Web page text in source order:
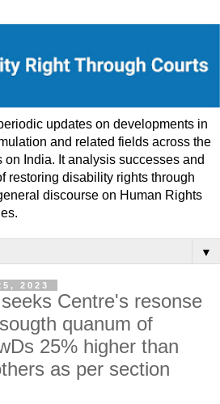
updates on developments in
and related fields across the
India. It analysis successes and
restoring disability rights through
discourse on Human Rights
▼
2023
Centre's resonse
quanum of
25% higher than
as per section